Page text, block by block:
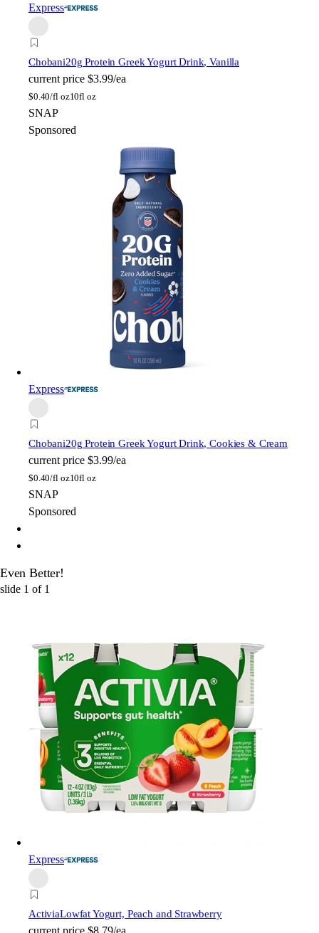
Express
Chobani20g Protein Greek Yogurt Drink, Vanilla
current price $3.99/ea
$0.40/fl oz10fl oz
SNAP
Sponsored
Express
Chobani20g Protein Greek Yogurt Drink, Cookies & Cream
current price $3.99/ea
$0.40/fl oz10fl oz
SNAP
Sponsored
Even Better!
slide 1 of 1
Express
ActiviaLowfat Yogurt, Peach and Strawberry
current price $8.79/ea